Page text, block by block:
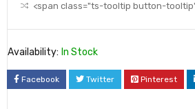
<span class="ts-tooltip button-
Availability: In Stock
Facebook Twitter Pinterest